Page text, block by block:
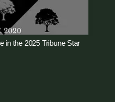
in the 2025 Tribune Star